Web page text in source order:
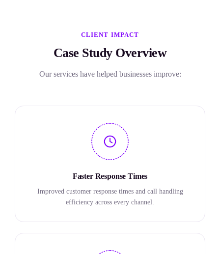
CLIENT IMPACT
Case Study Overview
Our services have helped businesses improve:
Faster Response Times
Improved customer response times and call handling
efficiency across every channel.